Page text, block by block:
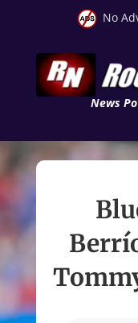
No
News